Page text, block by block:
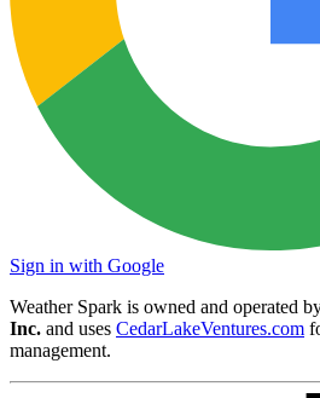
Sign in with Google
Weather Spark is owned and operated
Inc. and uses CedarLakeVentures.com
management.